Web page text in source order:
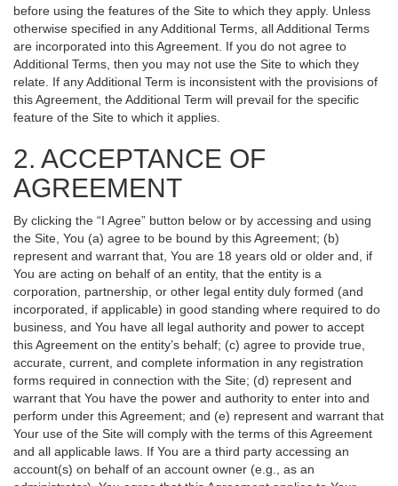
before using the features of the Site to which they apply. Unless
otherwise specified in any Additional Terms, all Additional Terms
are incorporated into this Agreement. If you do not agree to
Additional Terms, then you may not use the Site to which they
relate. If any Additional Term is inconsistent with the provisions of
this Agreement, the Additional Term will prevail for the specific
feature of the Site to which it applies.
2. ACCEPTANCE OF
AGREEMENT
By clicking the “I Agree” button below or by accessing and using
the Site, You (a) agree to be bound by this Agreement; (b)
represent and warrant that, You are 18 years old or older and, if
You are acting on behalf of an entity, that the entity is a
corporation, partnership, or other legal entity duly formed (and
incorporated, if applicable) in good standing where required to do
business, and You have all legal authority and power to accept
this Agreement on the entity’s behalf; (c) agree to provide true,
accurate, current, and complete information in any registration
forms required in connection with the Site; (d) represent and
warrant that You have the power and authority to enter into and
perform under this Agreement; and (e) represent and warrant that
Your use of the Site will comply with the terms of this Agreement
and all applicable laws. If You are a third party accessing an
account(s) on behalf of an account owner (e.g., as an